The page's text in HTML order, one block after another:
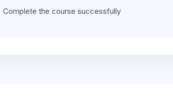
Complete the course successfully